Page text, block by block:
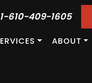
1-610-409-1605
ABOUT